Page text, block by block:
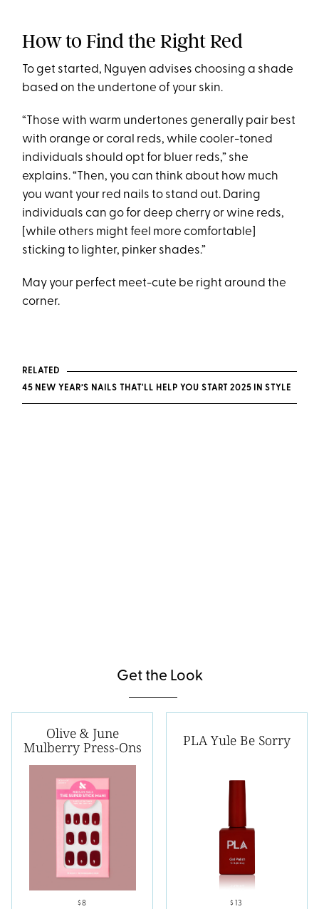
How to Find the Right Red
To get started, Nguyen advises choosing a shade
based on the undertone of your skin.
“Those with warm undertones generally pair best
with orange or coral reds, while cooler-toned
individuals should opt for bluer reds,” she
explains. “Then, you can think about how much
you want your red nails to stand out. Daring
individuals can go for deep cherry or wine reds,
[while others might feel more comfortable]
sticking to lighter, pinker shades.”
May your perfect meet-cute be right around the
corner.
RELATED
45 NEW YEAR’S NAILS THAT'LL HELP YOU START 2025 IN STYLE
Get the Look
Olive & June
Mulberry Press-Ons
$8
PLA Yule Be Sorry
$13